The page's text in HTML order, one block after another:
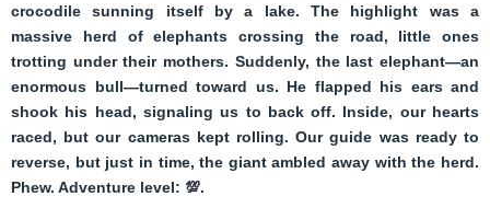
crocodile sunning itself by a lake. The highlight was a
massive herd of elephants crossing the road, little ones
trotting under their mothers. Suddenly, the last elephant—an
enormous bull—turned toward us. He flapped his ears and
shook his head, signaling us to back off. Inside, our hearts
raced, but our cameras kept rolling. Our guide was ready to
reverse, but just in time, the giant ambled away with the herd.
Phew. Adventure level: 💯.